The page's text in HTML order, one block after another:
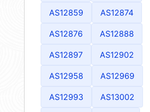
AS12859 AS12874
AS12876 AS12888
AS12897 AS12902
AS12958 AS12969
AS12993 AS13002